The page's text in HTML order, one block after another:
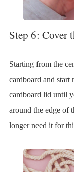
Step 6: Cover
Starting from the
cardboard and start
cardboard lid until
around the edge of
longer need it for